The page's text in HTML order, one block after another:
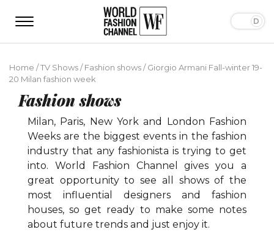
Home /TV Shows/Fashion shows/Giorgio Armani Fall-winter 19-
20 Milan fashion week
Fashion shows
Milan, Paris, New York and London Fashion
Weeks are the biggest events in the fashion
industry that any fashionista is trying to get
into. World Fashion Channel gives you a
great opportunity to see all shows of the
most influential designers and fashion
houses, so get ready to make some notes
about future trends and just enjoy it.